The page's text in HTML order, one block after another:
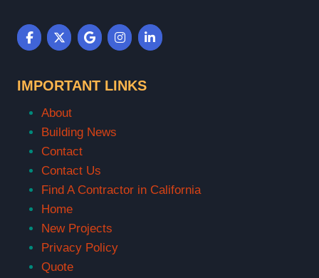
IMPORTANT LINKS
About
Building News
Contact
Contact Us
Find A Contractor in California
Home
New Projects
Privacy Policy
Quote